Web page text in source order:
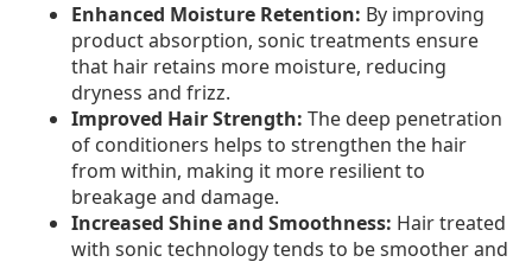
Enhanced Moisture Retention: By improving
product absorption, sonic treatments ensure
that hair retains more moisture, reducing
dryness and frizz.
Improved Hair Strength: The deep penetration
of conditioners helps to strengthen the hair
from within, making it more resilient to
breakage and damage.
Increased Shine and Smoothness: Hair treated
with sonic technology tends to be smoother and